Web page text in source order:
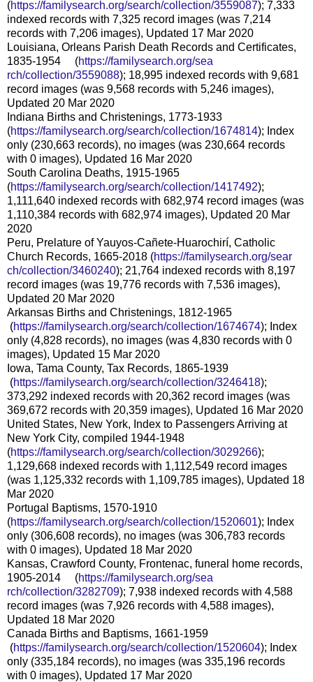
(https://familysearch.org/search/collection/3559087); 7,333
indexed records with 7,325 record images (was 7,214
records with 7,206 images), Updated 17 Mar 2020
Louisiana, Orleans Parish Death Records and Certificates,
1835-1954 (https://familysearch.org/sea
rch/collection/3559088); 18,995 indexed records with 9,681
record images (was 9,568 records with 5,246 images),
Updated 20 Mar 2020
Indiana Births and Christenings, 1773-1933
(https://familysearch.org/search/collection/1674814); Index
only (230,663 records), no images (was 230,664 records
with 0 images), Updated 16 Mar 2020
South Carolina Deaths, 1915-1965
(https://familysearch.org/search/collection/1417492);
1,111,640 indexed records with 682,974 record images (was
1,110,384 records with 682,974 images), Updated 20 Mar
2020
Peru, Prelature of Yauyos-Cañete-Huarochirí, Catholic
Church Records, 1665-2018 (https://familysearch.org/sear
ch/collection/3460240); 21,764 indexed records with 8,197
record images (was 19,776 records with 7,536 images),
Updated 20 Mar 2020
Arkansas Births and Christenings, 1812-1965
(https://familysearch.org/search/collection/1674674); Index
only (4,828 records), no images (was 4,830 records with 0
images), Updated 15 Mar 2020
Iowa, Tama County, Tax Records, 1865-1939
(https://familysearch.org/search/collection/3246418);
373,292 indexed records with 20,362 record images (was
369,672 records with 20,359 images), Updated 16 Mar 2020
United States, New York, Index to Passengers Arriving at
New York City, compiled 1944-1948
(https://familysearch.org/search/collection/3029266);
1,129,668 indexed records with 1,112,549 record images
(was 1,125,332 records with 1,109,785 images), Updated 18
Mar 2020
Portugal Baptisms, 1570-1910
(https://familysearch.org/search/collection/1520601); Index
only (306,608 records), no images (was 306,783 records
with 0 images), Updated 18 Mar 2020
Kansas, Crawford County, Frontenac, funeral home records,
1905-2014 (https://familysearch.org/sea
rch/collection/3282709); 7,938 indexed records with 4,588
record images (was 7,926 records with 4,588 images),
Updated 18 Mar 2020
Canada Births and Baptisms, 1661-1959
(https://familysearch.org/search/collection/1520604); Index
only (335,184 records), no images (was 335,196 records
with 0 images), Updated 17 Mar 2020